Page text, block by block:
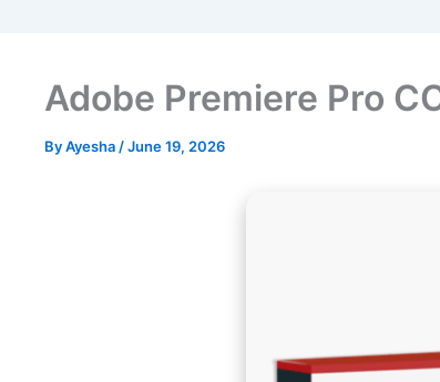
Adobe Premiere Pro
ByAyesha /June 19, 2026